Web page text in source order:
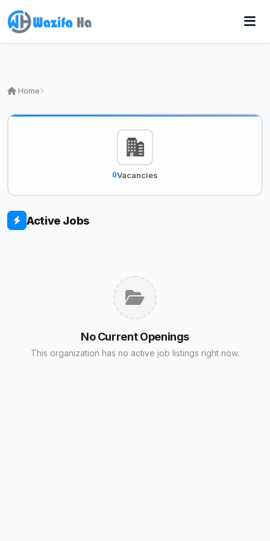
Home
0Vacancies
Active Jobs
No Current Openings
This organization has no active job listings right now.